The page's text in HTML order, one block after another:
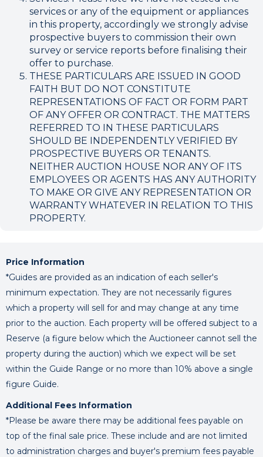
services or any of the equipment or appliances
in this property, accordingly we strongly advise
prospective buyers to commission their own
survey or service reports before finalising their
offer to purchase.
THESE PARTICULARS ARE ISSUED IN GOOD
FAITH BUT DO NOT CONSTITUTE
REPRESENTATIONS OF FACT OR FORM PART
OF ANY OFFER OR CONTRACT. THE MATTERS
REFERRED TO IN THESE PARTICULARS
SHOULD BE INDEPENDENTLY VERIFIED BY
PROSPECTIVE BUYERS OR TENANTS.
NEITHER AUCTION HOUSE NOR ANY OF ITS
EMPLOYEES OR AGENTS HAS ANY AUTHORITY
TO MAKE OR GIVE ANY REPRESENTATION OR
WARRANTY WHATEVER IN RELATION TO THIS
PROPERTY.
Price Information
*Guides are provided as an indication of each seller's
minimum expectation. They are not necessarily figures
which a property will sell for and may change at any time
prior to the auction. Each property will be offered subject to a
Reserve (a figure below which the Auctioneer cannot sell the
property during the auction) which we expect will be set
within the Guide Range or no more than 10% above a single
figure Guide.
Additional Fees Information
*Please be aware there may be additional fees payable on
top of the final sale price. These include and are not limited
to administration charges and buyer's premium fees payable